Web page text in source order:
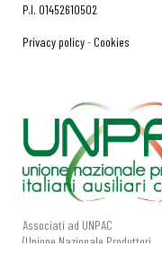
P.I. 01452610502
Privacy policy- Cookies
Associati ad UNPAC
(Unione Nazionale Produttori